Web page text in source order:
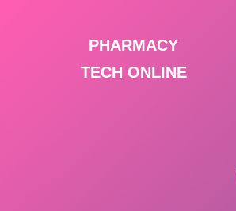
PHARMACY
TECH ONLINE